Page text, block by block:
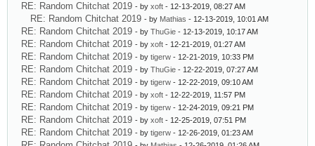
RE: Random Chitchat 2019 - by xoft - 12-13-2019, 08:27 AM
RE: Random Chitchat 2019 - by Mathias - 12-13-2019, 10:01 AM
RE: Random Chitchat 2019 - by ThuGie - 12-13-2019, 10:17 AM
RE: Random Chitchat 2019 - by xoft - 12-21-2019, 01:27 AM
RE: Random Chitchat 2019 - by tigerw - 12-21-2019, 10:33 PM
RE: Random Chitchat 2019 - by ThuGie - 12-22-2019, 07:27 AM
RE: Random Chitchat 2019 - by tigerw - 12-22-2019, 09:10 AM
RE: Random Chitchat 2019 - by xoft - 12-22-2019, 11:57 PM
RE: Random Chitchat 2019 - by tigerw - 12-24-2019, 09:21 PM
RE: Random Chitchat 2019 - by xoft - 12-25-2019, 07:51 PM
RE: Random Chitchat 2019 - by tigerw - 12-26-2019, 01:23 AM